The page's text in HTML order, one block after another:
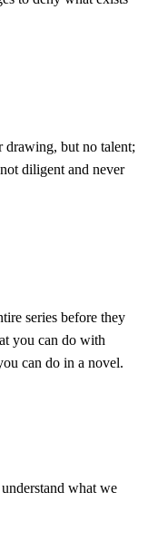
drawing, but no talent;
diligent and never
series before they
you can do with
can do in a novel.
what we